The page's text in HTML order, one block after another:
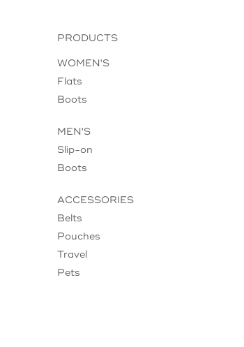
PRODUCTS
WOMEN'S
Flats
Boots
MEN'S
Slip-on
Boots
ACCESSORIES
Belts
Pouches
Travel
Pets